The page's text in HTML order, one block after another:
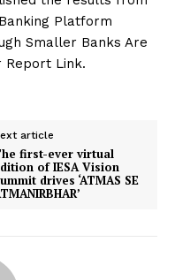
Platform
Smaller Banks Are
Report Link.
article
first-ever virtual
of IESA Vision
drives ‘ATMAS SE